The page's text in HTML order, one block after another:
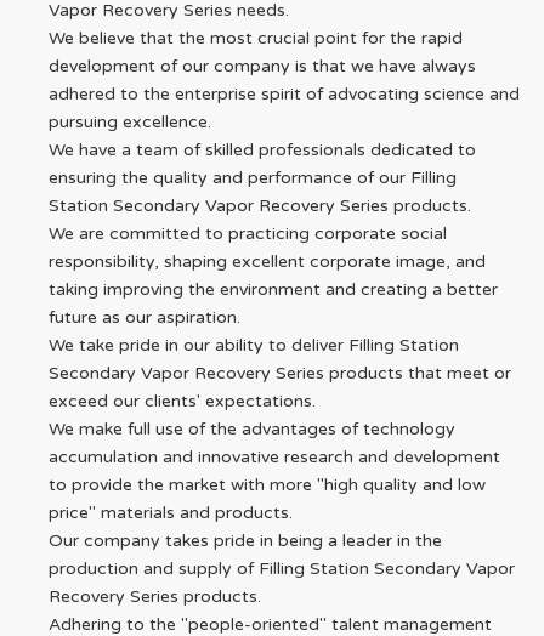
Vapor Recovery Series needs.
We believe that the most crucial point for the rapid
development of our company is that we have always
adhered to the enterprise spirit of advocating science and
pursuing excellence.
We have a team of skilled professionals dedicated to
ensuring the quality and performance of our Filling
Station Secondary Vapor Recovery Series products.
We are committed to practicing corporate social
responsibility, shaping excellent corporate image, and
taking improving the environment and creating a better
future as our aspiration.
We take pride in our ability to deliver Filling Station
Secondary Vapor Recovery Series products that meet or
exceed our clients' expectations.
We make full use of the advantages of technology
accumulation and innovative research and development
to provide the market with more "high quality and low
price" materials and products.
Our company takes pride in being a leader in the
production and supply of Filling Station Secondary Vapor
Recovery Series products.
Adhering to the "people-oriented" talent management